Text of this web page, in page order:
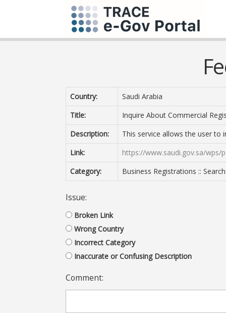
Country:
Saudi Arabia
Title:
Inquire About Commercial
Description:
This service allows the user to
Link:
https://www.saudi.gov.sa/wps/
Category:
Business Registrations :: Search
Issue:
Broken Link
Wrong Country
Incorrect Category
Inaccurate or Confusing Description
Comment: